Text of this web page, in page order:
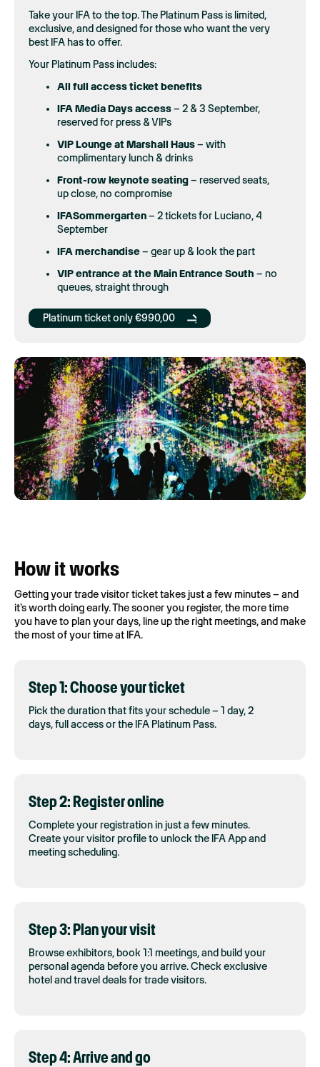
Take your IFA to the top. The Platinum Pass is limited,
exclusive, and designed for those who want the very
best IFA has to offer.
Your Platinum Pass includes:
All full access ticket benefits
IFA Media Days access– 2 & 3 September,
reserved for press & VIPs
VIP Lounge at Marshall Haus– with
complimentary lunch & drinks
Front-row keynote seating– reserved seats,
up close, no compromise
IFASommergarten– 2 tickets for Luciano, 4
September
IFA merchandise– gear up & look the part
VIP entrance at theMain Entrance South – no
queues, straight through
Platinum ticket only €990,00
How it works
Getting your trade visitor ticket takes just a few minutes – and
it's worth doing early. The sooner you register, the more time
you have to plan your days, line up the right meetings, and make
the most of your time at IFA.
Step 1: Choose your ticket
Pick the duration that fits your schedule – 1 day, 2
days, full access or the IFA Platinum Pass.
Step 2: Register online
Complete your registration in just a few minutes.
Create your visitor profile to unlock the IFA App and
meeting scheduling.
Step 3: Plan your visit
Browse exhibitors, book 1:1 meetings, and build your
personal agenda before you arrive. Check exclusive
hotel and travel deals for trade visitors.
Step 4: Arrive and go